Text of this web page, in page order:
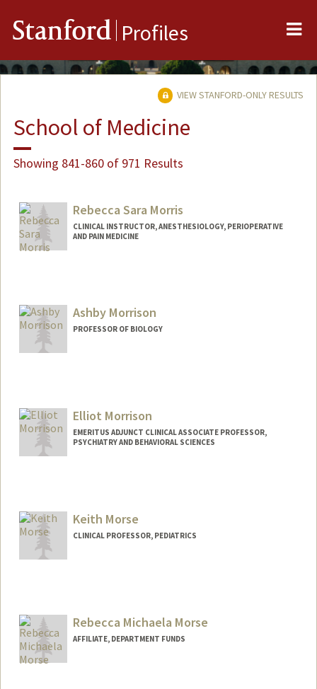
Stanford Profiles
VIEW STANFORD-ONLY RESULTS
School of Medicine
Showing 841-860 of 971 Results
Rebecca Sara Morris
CLINICAL INSTRUCTOR, ANESTHESIOLOGY, PERIOPERATIVE
AND PAIN MEDICINE
Ashby Morrison
PROFESSOR OF BIOLOGY
Elliot Morrison
EMERITUS ADJUNCT CLINICAL ASSOCIATE PROFESSOR,
PSYCHIATRY AND BEHAVIORAL SCIENCES
Keith Morse
CLINICAL PROFESSOR, PEDIATRICS
Rebecca Michaela Morse
AFFILIATE, DEPARTMENT FUNDS